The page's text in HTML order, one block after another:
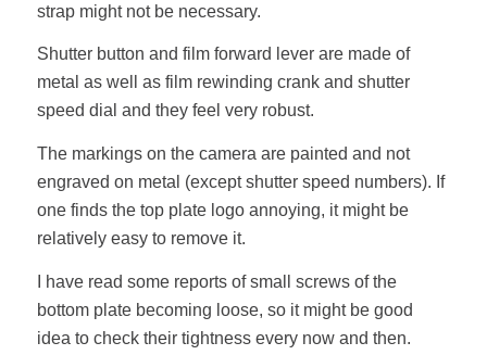
strap might not be necessary.
Shutter button and film forward lever are made of
metal as well as film rewinding crank and shutter
speed dial and they feel very robust.
The markings on the camera are painted and not
engraved on metal (except shutter speed numbers). If
one finds the top plate logo annoying, it might be
relatively easy to remove it.
I have read some reports of small screws of the
bottom plate becoming loose, so it might be good
idea to check their tightness every now and then.